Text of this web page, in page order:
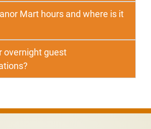
Mart hours and where is it
overnight guest